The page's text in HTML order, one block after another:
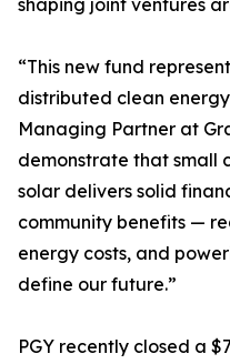
shaping joint ventures
“This new fund
distributed clean
Managing Partner at
demonstrate that small
solar delivers solid
community benefits —
energy costs, and
define our future.”
PGY recently closed a